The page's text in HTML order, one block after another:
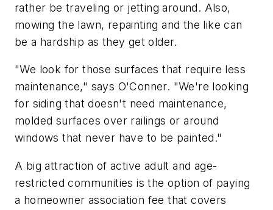
rather be traveling or jetting around. Also,
mowing the lawn, repainting and the like can
be a hardship as they get older.
"We look for those surfaces that require less
maintenance," says O'Conner. "We're looking
for siding that doesn't need maintenance,
molded surfaces over railings or around
windows that never have to be painted."
A big attraction of active adult and age-
restricted communities is the option of paying
a homeowner association fee that covers